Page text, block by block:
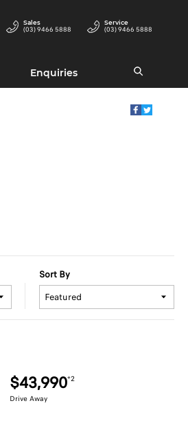
Enquiries
Sales
(03) 9466 5888
Service
(03) 9466 5888
Sort By
$43,990*2
Drive Away